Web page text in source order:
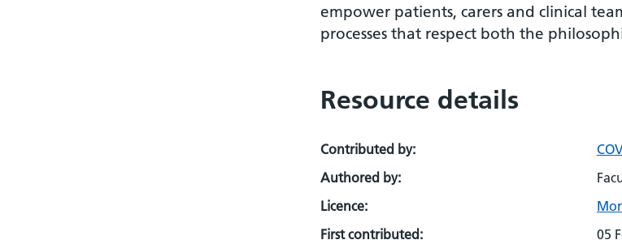
empower patients, carers and clinical
processes that respect both the
Resource details
Contributed by:
Authored by:
Licence:
First contributed:
05